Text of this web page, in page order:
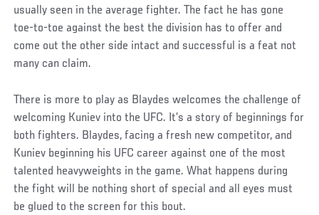
usually seen in the average fighter. The fact he has gone
toe-to-toe against the best the division has to offer and
come out the other side intact and successful is a feat not
many can claim.
There is more to play as Blaydes welcomes the challenge of
welcoming Kuniev into the UFC. It’s a story of beginnings for
both fighters. Blaydes, facing a fresh new competitor, and
Kuniev beginning his UFC career against one of the most
talented heavyweights in the game. What happens during
the fight will be nothing short of special and all eyes must
be glued to the screen for this bout.